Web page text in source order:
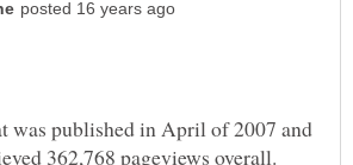
was published in April of 2007 and